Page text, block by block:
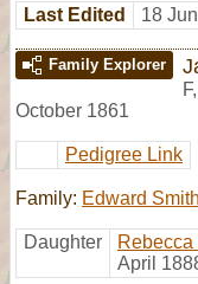
Last Edited 18
Family Explorer
F,
October 1861
Pedigree Link
Family: Edward Smith
Daughter Rebecca
April